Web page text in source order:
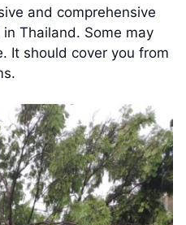
and comprehensive
Thailand. Some may
It should cover you from